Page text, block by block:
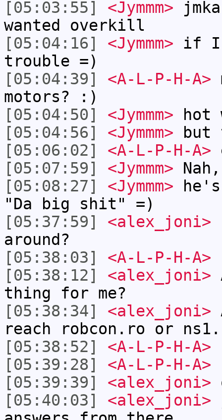
[05:03:55]
<Jymmm>
wanted overkill
[05:04:16]
<Jymmm> if I
trouble =)
[05:04:39]
<A-L-P-H-A>
motors? :)
[05:04:50]
<Jymmm> hot
[05:04:56]
<Jymmm> but
[05:06:02]
<A-L-P-H-A>
[05:07:59]
<Jymmm>
[05:08:27]
<Jymmm>
"Da big shit" =)
[05:37:59]
<alex_joni>
around?
[05:38:03]
<A-L-P-H-A>
[05:38:12]
<alex_joni>
thing for me?
[05:38:34]
<alex_joni>
reach robcon.ro or
[05:38:52]
<A-L-P-H-A>
[05:39:28]
<A-L-P-H-A>
[05:39:39]
<alex_joni>
[05:40:03]
<alex_joni>